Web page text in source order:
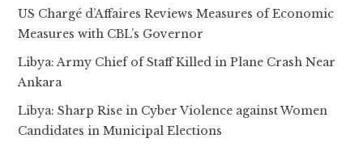
US Chargé d’Affaires Reviews Measures of Economic
Measures with CBL’s Governor
Libya: Army Chief of Staff Killed in Plane Crash Near
Ankara
Libya: Sharp Rise in Cyber Violence against Women
Candidates in Municipal Elections